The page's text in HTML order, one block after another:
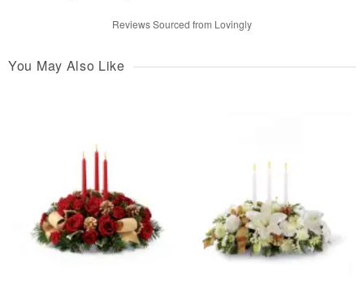
Reviews Sourced from Lovingly
You May Also Like